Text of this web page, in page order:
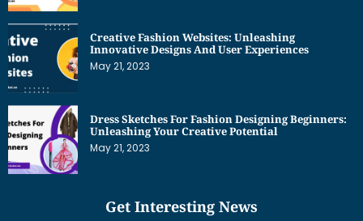
Creative Fashion Websites: Unleashing
Innovative Designs And User Experiences
May 21, 2023
Dress Sketches For Fashion Designing Beginners:
Unleashing Your Creative Potential
May 21, 2023
Get Interesting News